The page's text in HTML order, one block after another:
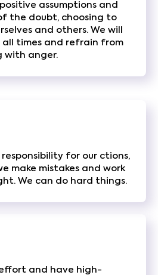
assumptions and
the doubt, choosing to
and others. We will
times and refrain from
with anger.
for our ctions,
make mistakes and work
We can do hard things.
and have high-